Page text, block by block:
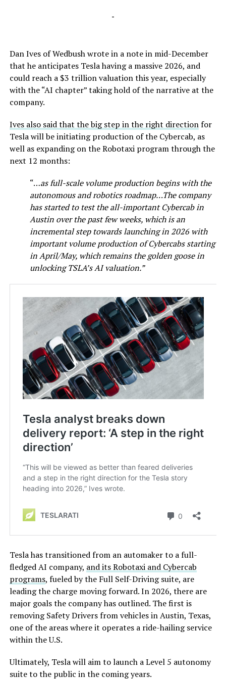
-
Dan Ives of Wedbush wrote in a note in mid-December
that he anticipates Tesla having a massive 2026, and
could reach a $3 trillion valuation this year, especially
with the “AI chapter” taking hold of the narrative at the
company.
Ives also said that the big step in the right directionfor
Tesla will be initiating production of the Cybercab, as
well as expanding on the Robotaxi program through the
next 12 months:
“…as full-scale volume production begins with the
autonomous and robotics roadmap…The company
has started to test the all-important Cybercab in
Austin over the past few weeks, which is an
incremental step towards launching in 2026 with
important volume production of Cybercabs starting
in April/May, which remains the golden goose in
unlocking TSLA’s AI valuation.”
Tesla has transitioned from an automaker to a full-
fledged AI company, and its Robotaxi and Cybercab
programs, fueled by the Full Self-Driving suite, are
leading the charge moving forward. In 2026, there are
major goals the company has outlined. The first is
removing Safety Drivers from vehicles in Austin, Texas,
one of the areas where it operates a ride-hailing service
within the U.S.
Ultimately, Tesla will aim to launch a Level 5 autonomy
suite to the public in the coming years.